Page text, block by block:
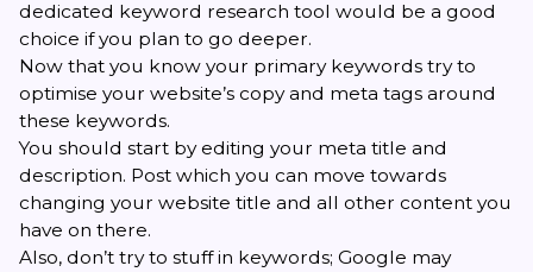
dedicated keyword research tool would be a good
choice if you plan to go deeper.
Now that you know your primary keywords try to
optimise your website’s copy and meta tags around
these keywords.
You should start by editing your meta title and
description. Post which you can move towards
changing your website title and all other content you
have on there.
Also, don’t try to stuff in keywords; Google may